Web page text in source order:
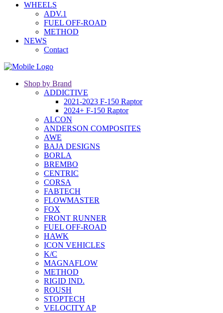
WHEELS
ADV.1
FUEL OFF-ROAD
METHOD
NEWS
Contact
Shop by Brand
ADDICTIVE
2021-2023 F-150 Raptor
2024+ F-150 Raptor
ALCON
ANDERSON COMPOSITES
AWE
BAJA DESIGNS
BORLA
BREMBO
CENTRIC
CORSA
FABTECH
FLOWMASTER
FOX
FRONT RUNNER
FUEL OFF-ROAD
HAWK
ICON VEHICLES
K/C
MAGNAFLOW
METHOD
RIGID IND.
ROUSH
STOPTECH
VELOCITY AP